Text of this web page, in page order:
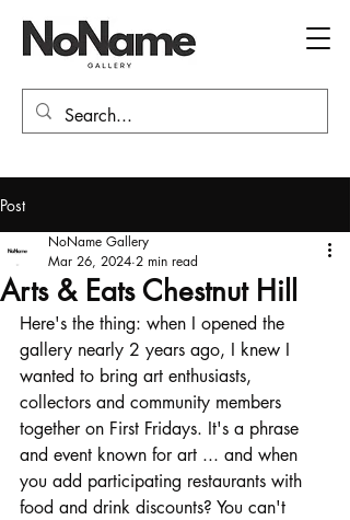
Post
Arts & Eats Chestnut Hill
NoName Gallery
Mar 26, 2024 2 min read
Here's the thing: when I opened the
gallery nearly 2 years ago, I knew I
wanted to bring art enthusiasts,
collectors and community members
together on First Fridays. It's a phrase
and event known for art ... and when
you add participating restaurants with
food and drink discounts? You can't